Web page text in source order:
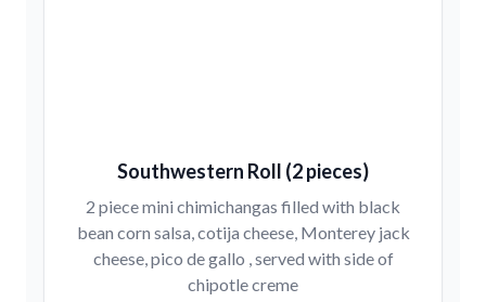
Southwestern Roll (2 pieces)
2 piece mini chimichangas filled with black
bean corn salsa, cotija cheese, Monterey jack
cheese, pico de gallo , served with side of
chipotle creme